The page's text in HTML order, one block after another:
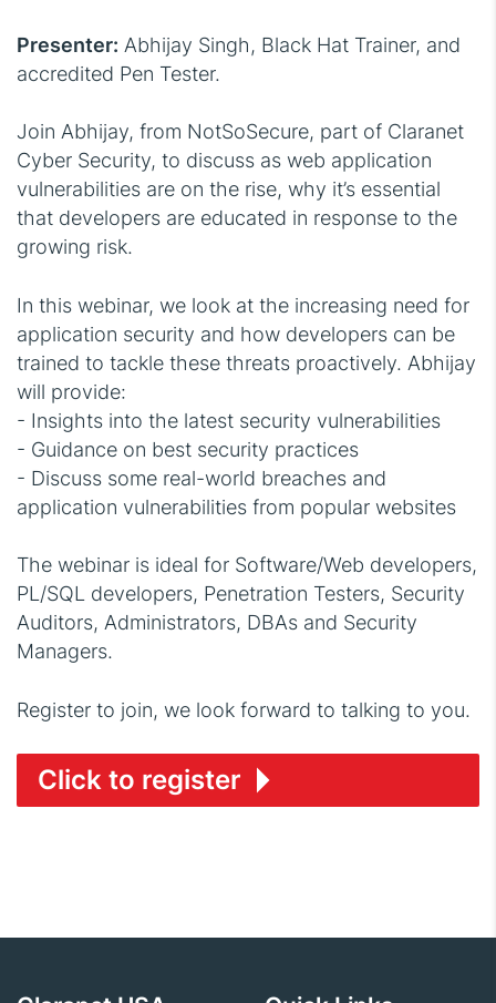
Presenter: Abhijay Singh, Black Hat Trainer, and
accredited Pen Tester.
Join Abhijay, from NotSoSecure, part of Claranet
Cyber Security, to discuss as web application
vulnerabilities are on the rise, why it’s essential
that developers are educated in response to the
growing risk.
In this webinar, we look at the increasing need for
application security and how developers can be
trained to tackle these threats proactively. Abhijay
will provide:
- Insights into the latest security vulnerabilities
- Guidance on best security practices
- Discuss some real-world breaches and
application vulnerabilities from popular websites
The webinar is ideal for Software/Web developers,
PL/SQL developers, Penetration Testers, Security
Auditors, Administrators, DBAs and Security
Managers.
Register to join, we look forward to talking to you.
Click to register